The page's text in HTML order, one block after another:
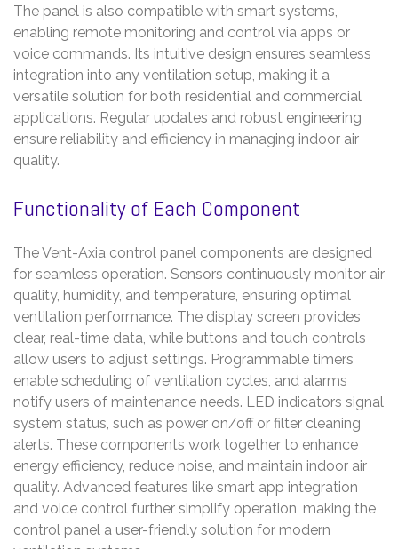
The panel is also compatible with smart systems,
enabling remote monitoring and control via apps or
voice commands. Its intuitive design ensures seamless
integration into any ventilation setup, making it a
versatile solution for both residential and commercial
applications. Regular updates and robust engineering
ensure reliability and efficiency in managing indoor air
quality.
Functionality of Each Component
The Vent-Axia control panel components are designed
for seamless operation. Sensors continuously monitor air
quality, humidity, and temperature, ensuring optimal
ventilation performance. The display screen provides
clear, real-time data, while buttons and touch controls
allow users to adjust settings. Programmable timers
enable scheduling of ventilation cycles, and alarms
notify users of maintenance needs. LED indicators signal
system status, such as power on/off or filter cleaning
alerts. These components work together to enhance
energy efficiency, reduce noise, and maintain indoor air
quality. Advanced features like smart app integration
and voice control further simplify operation, making the
control panel a user-friendly solution for modern